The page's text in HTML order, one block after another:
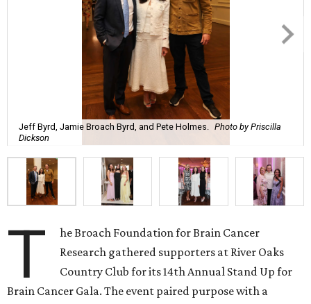
Jeff Byrd, Jamie Broach Byrd, and Pete Holmes.
Photo by Priscilla
Dickson
T
he Broach Foundation for Brain Cancer
Research gathered supporters at River Oaks
Country Club for its 14th Annual Stand Up for
Brain Cancer Gala. The event paired purpose with a